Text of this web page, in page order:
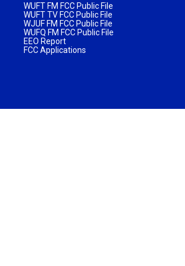
WUFT FM FCC Public File
WUFT TV FCC Public File
WJUF FM FCC Public File
WUFQ FM FCC Public File
EEO Report
FCC Applications